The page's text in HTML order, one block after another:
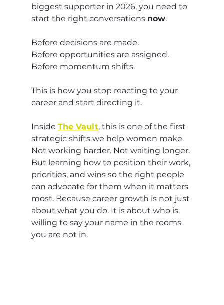
biggest supporter in 2026, you need to
start the right conversations now.
Before decisions are made.
Before opportunities are assigned.
Before momentum shifts.
This is how you stop reacting to your
career and start directing it.
Inside The Vault, this is one of the first
strategic shifts we help women make.
Not working harder. Not waiting longer.
But learning how to position their work,
priorities, and wins so the right people
can advocate for them when it matters
most. Because career growth is not just
about what you do. It is about who is
willing to say your name in the rooms
you are not in.